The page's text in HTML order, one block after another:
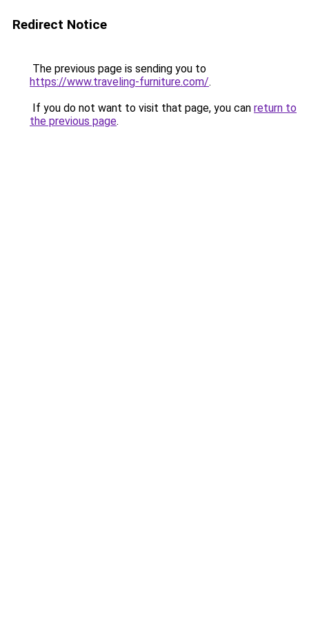
Redirect Notice
The previous page is sending you to
https://www.traveling-furniture.com/.
If you do not want to visit that page, you can return to
the previous page.